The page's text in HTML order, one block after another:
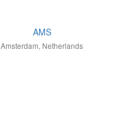
AMS
Amsterdam, Netherlands